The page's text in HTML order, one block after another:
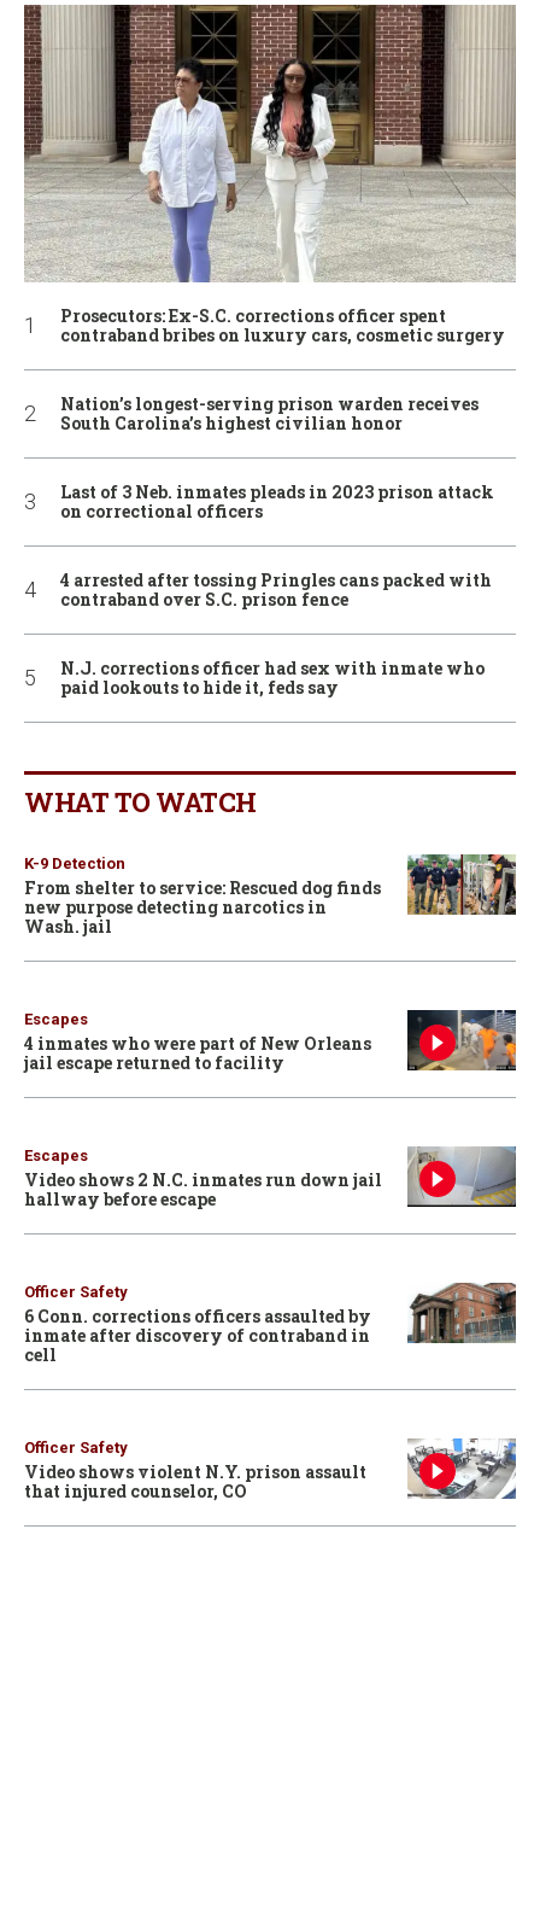
Prosecutors: Ex-S.C. corrections officer spent
contraband bribes on luxury cars, cosmetic surgery
Nation’s longest-serving prison warden receives
South Carolina’s highest civilian honor
Last of 3 Neb. inmates pleads in 2023 prison attack
on correctional officers
4 arrested after tossing Pringles cans packed with
contraband over S.C. prison fence
N.J. corrections officer had sex with inmate who
paid lookouts to hide it, feds say
WHAT TO WATCH
K-9 Detection
From shelter to service: Rescued dog finds
new purpose detecting narcotics in
Wash. jail
Escapes
4 inmates who were part of New Orleans
jail escape returned to facility
Escapes
Video shows 2 N.C. inmates run down jail
hallway before escape
Officer Safety
6 Conn. corrections officers assaulted by
inmate after discovery of contraband in
cell
Officer Safety
Video shows violent N.Y. prison assault
that injured counselor, CO